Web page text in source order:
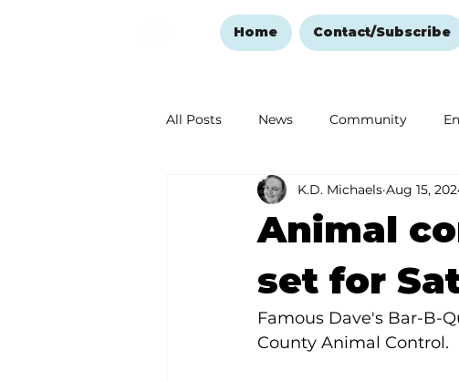
Home Contact/Subscribe
All Posts News Community
Ozark Mountain Christmas
Love Abounds in the Ozarks
Animal
set for
K.D. Michaels Aug 15,
Famous Dave's Bar-B-
County Animal Control.